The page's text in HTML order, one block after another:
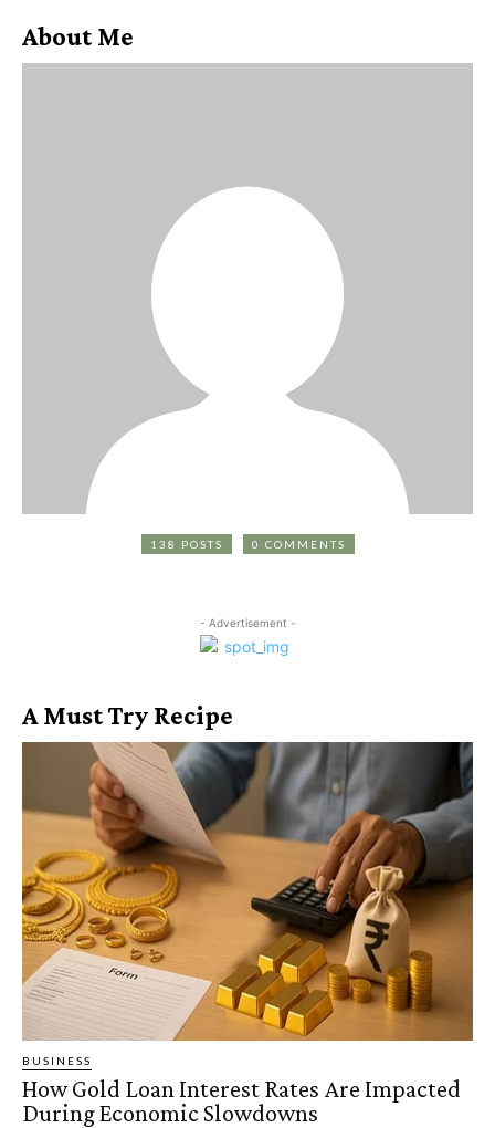
About Me
138 POSTS 0 COMMENTS
- Advertisement -
A Must Try Recipe
BUSINESS
How Gold Loan Interest Rates Are Impacted
During Economic Slowdowns